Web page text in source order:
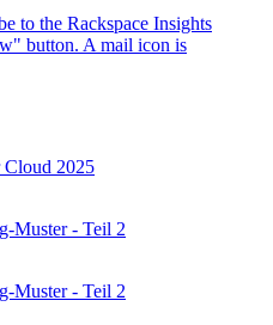
Cloud 2025
Muster - Teil 2
Muster - Teil 2